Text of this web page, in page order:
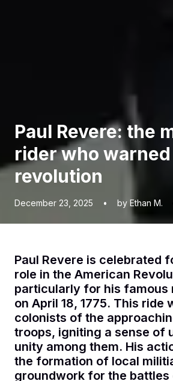
Paul Revere: the
rider who warned
revolution
December 23, 2025 • by Ethan M.
Paul Revere is celebrated
role in the American
particularly for his famous
on April 18, 1775. This ride
colonists of the
troops, igniting a sense of
unity among them. His
the formation of local
groundwork for the